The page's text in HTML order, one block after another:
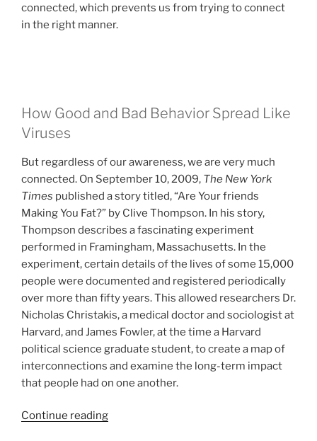
connected, which prevents us from trying to connect
in the right manner.
How Good and Bad Behavior Spread Like
Viruses
But regardless of our awareness, we are very much
connected. On September 10, 2009, The New York
Times published a story titled, “Are Your friends
Making You Fat?” by Clive Thompson. In his story,
Thompson describes a fascinating experiment
performed in Framingham, Massachusetts. In the
experiment, certain details of the lives of some 15,000
people were documented and registered periodically
over more than fifty years. This allowed researchers Dr.
Nicholas Christakis, a medical doctor and sociologist at
Harvard, and James Fowler, at the time a Harvard
political science graduate student, to create a map of
interconnections and examine the long-term impact
that people had on one another.
Continue reading“Are